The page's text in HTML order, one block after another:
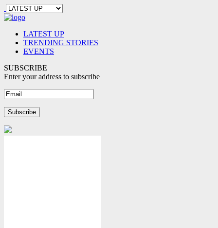
LATEST UP
TRENDING STORIES
EVENTS
SUBSCRIBE
Enter your address to subscribe